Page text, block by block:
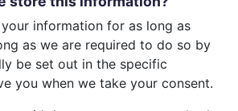
as we are required to do so by
be set out in the specific
you when we take your consent.